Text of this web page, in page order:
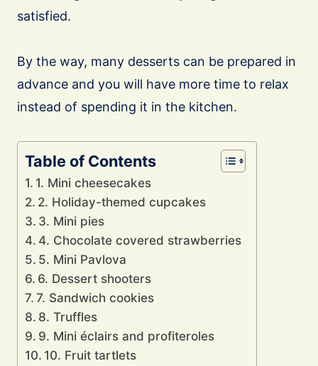
satisfied.
By the way, many desserts can be prepared in
advance and you will have more time to relax
instead of spending it in the kitchen.
Table of Contents
1. Mini cheesecakes
2. Holiday-themed cupcakes
3. Mini pies
4. Chocolate covered strawberries
5. Mini Pavlova
6. Dessert shooters
7. Sandwich cookies
8. Truffles
9. Mini éclairs and profiteroles
10. Fruit tartlets